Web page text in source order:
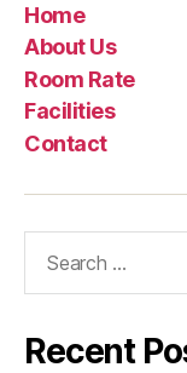
Home
About Us
Room Rate
Facilities
Contact
Recent